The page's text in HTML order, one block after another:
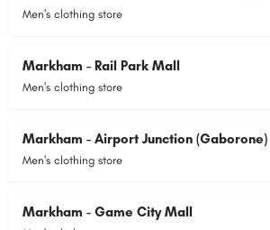
Men's clothing store
Markham - Rail Park Mall
Men's clothing store
Markham - Airport Junction (Gaborone)
Men's clothing store
Markham - Game City Mall